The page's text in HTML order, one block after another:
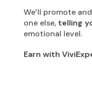
We’ll promote
one else, telling
emotional level.
Earn with